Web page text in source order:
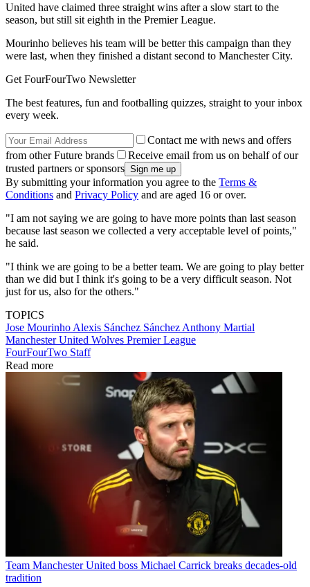
United have claimed three straight wins after a slow start to the
season, but still sit eighth in the Premier League.
Mourinho believes his team will be better this campaign than they
were last, when they finished a distant second to Manchester City.
Get FourFourTwo Newsletter
The best features, fun and footballing quizzes, straight to your inbox
every week.
Contact me with news and offers
from other Future brands
Receive email from us on behalf of our
trusted partners or sponsors
By submitting your information you agree to the Terms &
Conditions and Privacy Policy and are aged 16 or over.
"I am not saying we are going to have more points than last season
because last season we collected a very acceptable level of points,"
he said.
"I think we are going to be a better team. We are going to play better
than we did but I think it's going to be a very difficult season. Not
just for us, also for the others."
TOPICS
Jose Mourinho Alexis Sánchez Sánchez Anthony Martial
Manchester United Wolves Premier League
FourFourTwo Staff
Read more
Team Manchester United boss Michael Carrick breaks decades-old
tradition